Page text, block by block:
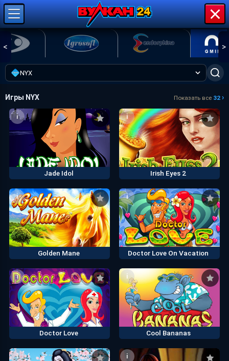
< >
NYX
Игры NYX Показать все 32 ›
i
Jade Idol
i
Irish Eyes 2
i
Golden Mane
i
Doctor Love On Vacation
i
Doctor Love
i
Cool Bananas
i i